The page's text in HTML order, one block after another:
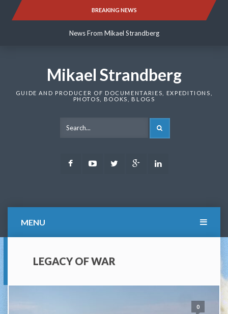
BREAKING NEWS
News From Mikael Strandberg
News From Mikael Strandberg
Mikael Strandberg
GUIDE AND PRODUCER OF DOCUMENTARIES, EXPEDITIONS,
PHOTOS, BOOKS, BLOGS
FacebookYoutubeTwitter Google
MENU
LEGACY OF WAR
0